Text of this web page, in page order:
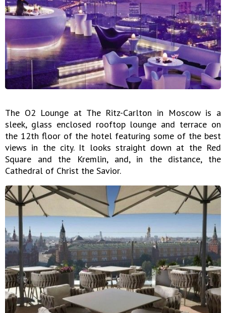
The O2 Lounge at The Ritz-Carlton in Moscow is a
sleek, glass enclosed rooftop lounge and terrace on
the 12th floor of the hotel featuring some of the best
views in the city. It looks straight down at the Red
Square and the Kremlin, and, in the distance, the
Cathedral of Christ the Savior.